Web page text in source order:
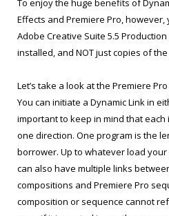
To enjoy the huge benefits of
Effects and Premiere Pro,
Adobe Creative Suite 5.5
installed, and NOT just copies of
Let’s take a look at the Premiere
You can initiate a Dynamic Link in
important to keep in mind that
one direction. One program is the
borrower. Up to whatever load
can also have multiple links
compositions and Premiere Pro
composition or sequence cannot